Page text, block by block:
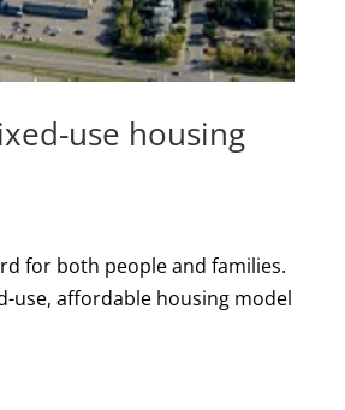
use housing
for both people and families.
use, affordable housing model